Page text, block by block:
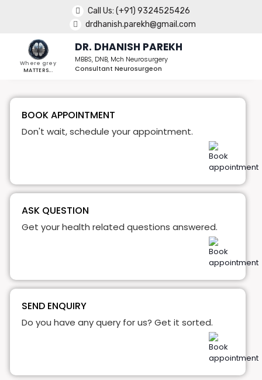
Call Us: (+91) 9324525426
drdhanish.parekh@gmail.com
Where grey
MATTERS...
DR. DHANISH PAREKH
MBBS, DNB, Mch Neurosurgery
Consultant Neurosurgeon
BOOK APPOINTMENT
Don't wait, schedule your appointment.
ASK QUESTION
Get your health related questions answered.
SEND ENQUIRY
Do you have any query for us? Get it sorted.